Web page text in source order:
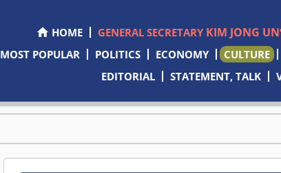
HOME GENERAL SECRETARY KIM JONG UN
MOST POPULAR
POLITICS ECONOMY CULTURE
EDITORIAL
STATEMENT, TALK